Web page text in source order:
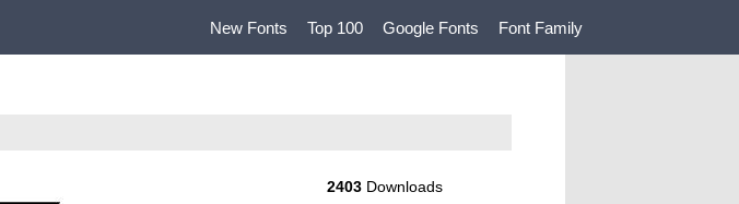
New Fonts Top 100 Google Fonts Font Family
2403Downloads